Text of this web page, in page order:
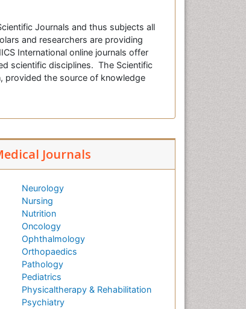
Journals and thus subjects all
and researchers are providing
International online journals offer
scientific disciplines. The Scientific
provided the source of knowledge
Journals
Neurology
Nursing
Nutrition
Oncology
Ophthalmology
Orthopaedics
Pathology
Pediatrics
Physicaltherapy & Rehabilitation
Psychiatry